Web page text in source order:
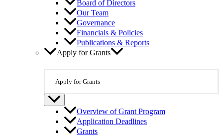
Board of Directors
Our Team
Governance
Financials & Policies
Publications & Reports
Apply for Grants
Apply for Grants
Overview of Grant Program
Application Deadlines
Grants